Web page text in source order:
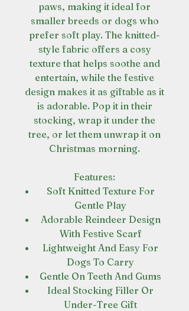
paws, making it ideal for
smaller breeds or dogs who
prefer soft play. The knitted-
style fabric offers a cosy
texture that helps soothe and
entertain, while the festive
design makes it as giftable as it
is adorable. Pop it in their
stocking, wrap it under the
tree, or let them unwrap it on
Christmas morning.
Features:
Soft Knitted Texture For
Gentle Play
Adorable Reindeer Design
With Festive Scarf
Lightweight And Easy For
Dogs To Carry
Gentle On Teeth And Gums
Ideal Stocking Filler Or
Under-Tree Gift